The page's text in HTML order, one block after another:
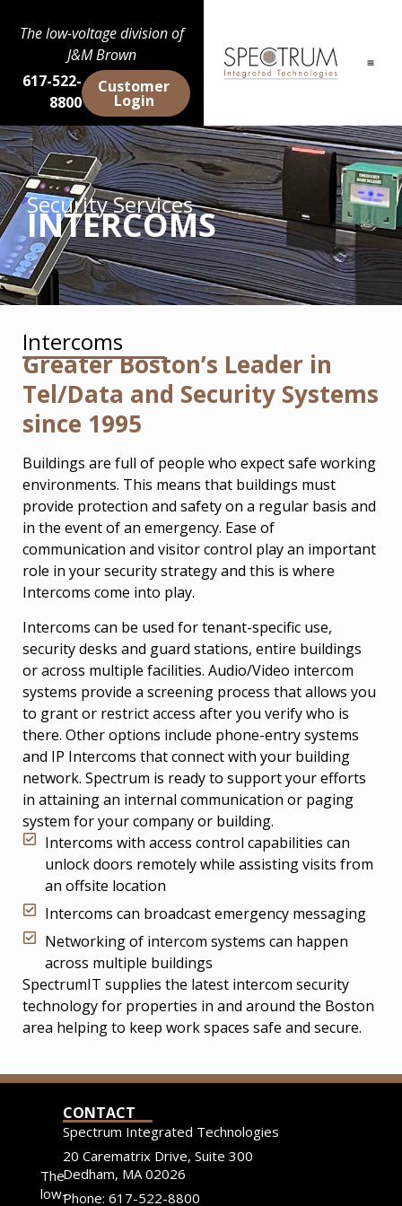
The low-voltage division of
J&M Brown
617-522-
8800
Customer
Login
Security Services
INTERCOMS
Intercoms
Greater Boston’s Leader in
Tel/Data and Security Systems
since 1995
Buildings are full of people who expect safe working
environments. This means that buildings must
provide protection and safety on a regular basis and
in the event of an emergency. Ease of
communication and visitor control play an important
role in your security strategy and this is where
Intercoms come into play.
Intercoms can be used for tenant-specific use,
security desks and guard stations, entire buildings
or across multiple facilities. Audio/Video intercom
systems provide a screening process that allows you
to grant or restrict access after you verify who is
there. Other options include phone-entry systems
and IP Intercoms that connect with your building
network. Spectrum is ready to support your efforts
in attaining an internal communication or paging
system for your company or building.
Intercoms with access control capabilities can
unlock doors remotely while assisting visits from
an offsite location
Intercoms can broadcast emergency messaging
Networking of intercom systems can happen
across multiple buildings
SpectrumIT supplies the latest intercom security
technology for properties in and around the Boston
area helping to keep work spaces safe and secure.
The
low-
CONTACT
Spectrum Integrated Technologies
20 Carematrix Drive, Suite 300
Dedham, MA 02026
Phone: 617-522-8800